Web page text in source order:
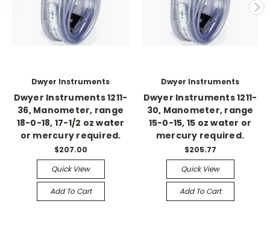
Dwyer Instruments
Dwyer Instruments 1211-
36, Manometer, range
18-0-18, 17-1/2 oz water
or mercury required.
$207.00
Quick View
Add To Cart
Dwyer Instruments
Dwyer Instruments 1211-
30, Manometer, range
15-0-15, 15 oz water or
mercury required.
$205.77
Quick View
Add To Cart